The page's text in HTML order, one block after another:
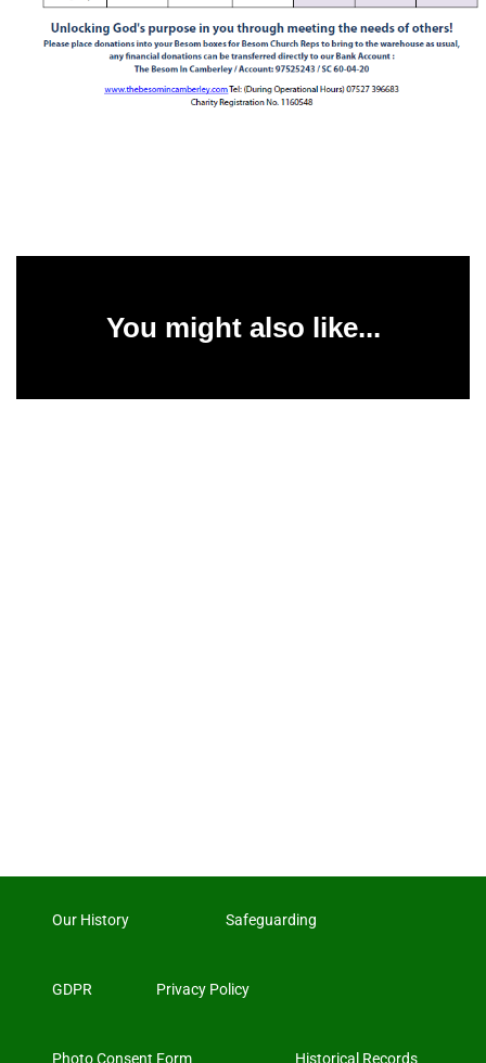
You might also like...
Our History Safeguarding
GDPR Privacy Policy
Photo Consent Form Historical Records